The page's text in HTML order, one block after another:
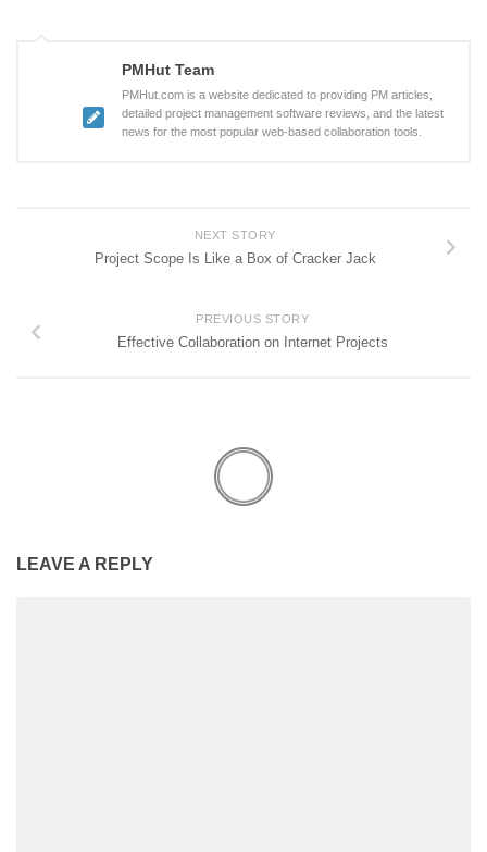
PMHut Team
PMHut.com is a website dedicated to providing PM articles,
detailed project management software reviews, and the latest
news for the most popular web-based collaboration tools.
NEXT STORY
Project Scope Is Like a Box of Cracker Jack
PREVIOUS STORY
Effective Collaboration on Internet Projects
LEAVE A REPLY